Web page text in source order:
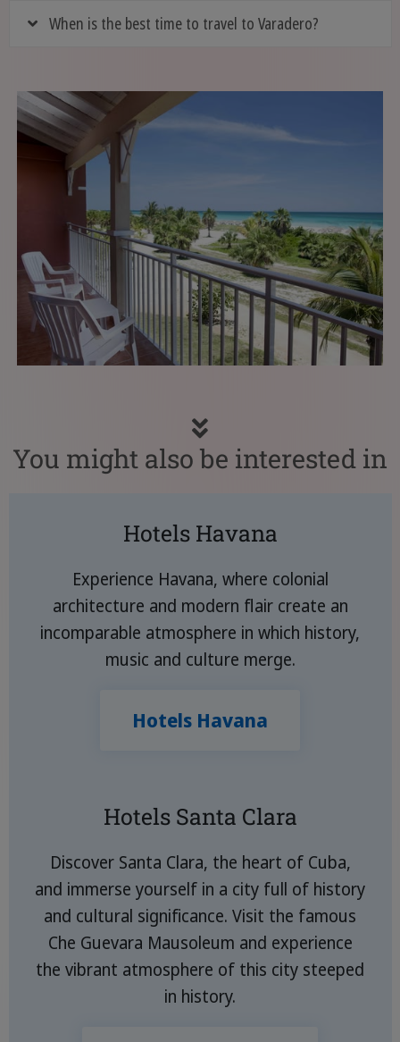
When is the best time to travel to Varadero?
You might also be interested in
Hotels Havana
Experience Havana, where colonial
architecture and modern flair create an
incomparable atmosphere in which history,
music and culture merge.
Hotels Havana
Hotels Santa Clara
Discover Santa Clara, the heart of Cuba,
and immerse yourself in a city full of history
and cultural significance. Visit the famous
Che Guevara Mausoleum and experience
the vibrant atmosphere of this city steeped
in history.